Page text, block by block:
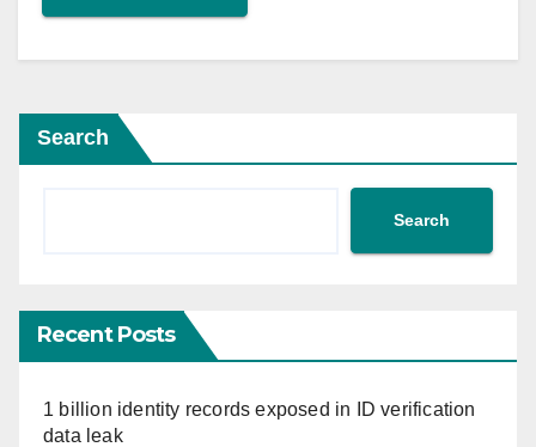
Search
Search
Recent Posts
1 billion identity records exposed in ID verification
data leak